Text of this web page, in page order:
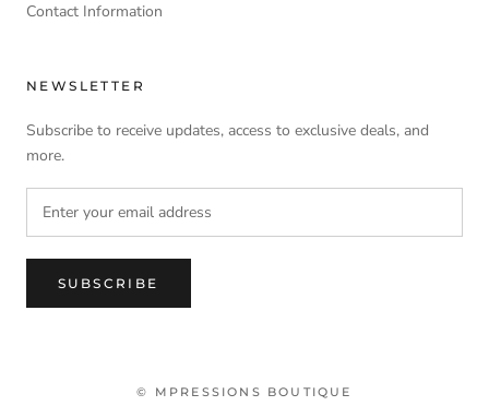
Contact Information
NEWSLETTER
Subscribe to receive updates, access to exclusive deals, and
more.
SUBSCRIBE
© MPRESSIONS BOUTIQUE